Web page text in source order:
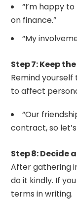
“I’m happy
on finance.”
“My
Step 7: Keep
Remind
to affect
“Our
contract, so
Step 8: Decide
After gathering
do it kindly. If
terms in writing.